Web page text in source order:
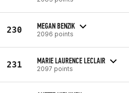
230 MEGAN BENZIK
2096 points
231 MARIE LAURENCE LECLAIR
2097 points